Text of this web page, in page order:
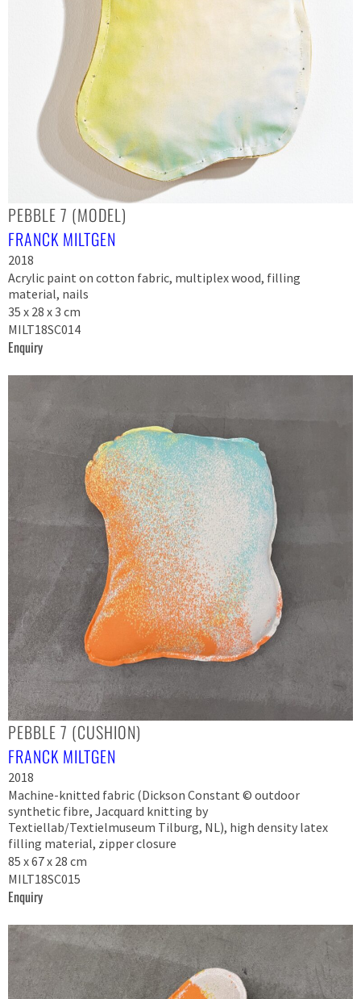
PEBBLE 7 (MODEL)
FRANCK MILTGEN
2018
Acrylic paint on cotton fabric, multiplex wood, filling
material, nails
35 x 28 x 3 cm
MILT18SC014
Enquiry
PEBBLE 7 (CUSHION)
FRANCK MILTGEN
2018
Machine-knitted fabric (Dickson Constant © outdoor
synthetic fibre, Jacquard knitting by
Textiellab/Textielmuseum Tilburg, NL), high density latex
filling material, zipper closure
85 x 67 x 28 cm
MILT18SC015
Enquiry